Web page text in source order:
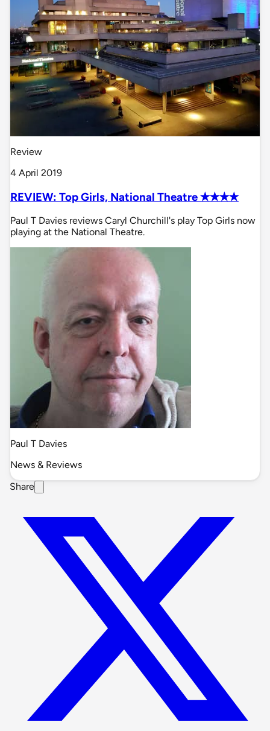
Review
4 April 2019
REVIEW: Top Girls, National Theatre ✭✭✭✭
Paul T Davies reviews Caryl Churchill's play Top Girls now
playing at the National Theatre.
Paul T Davies
News & Reviews
Share